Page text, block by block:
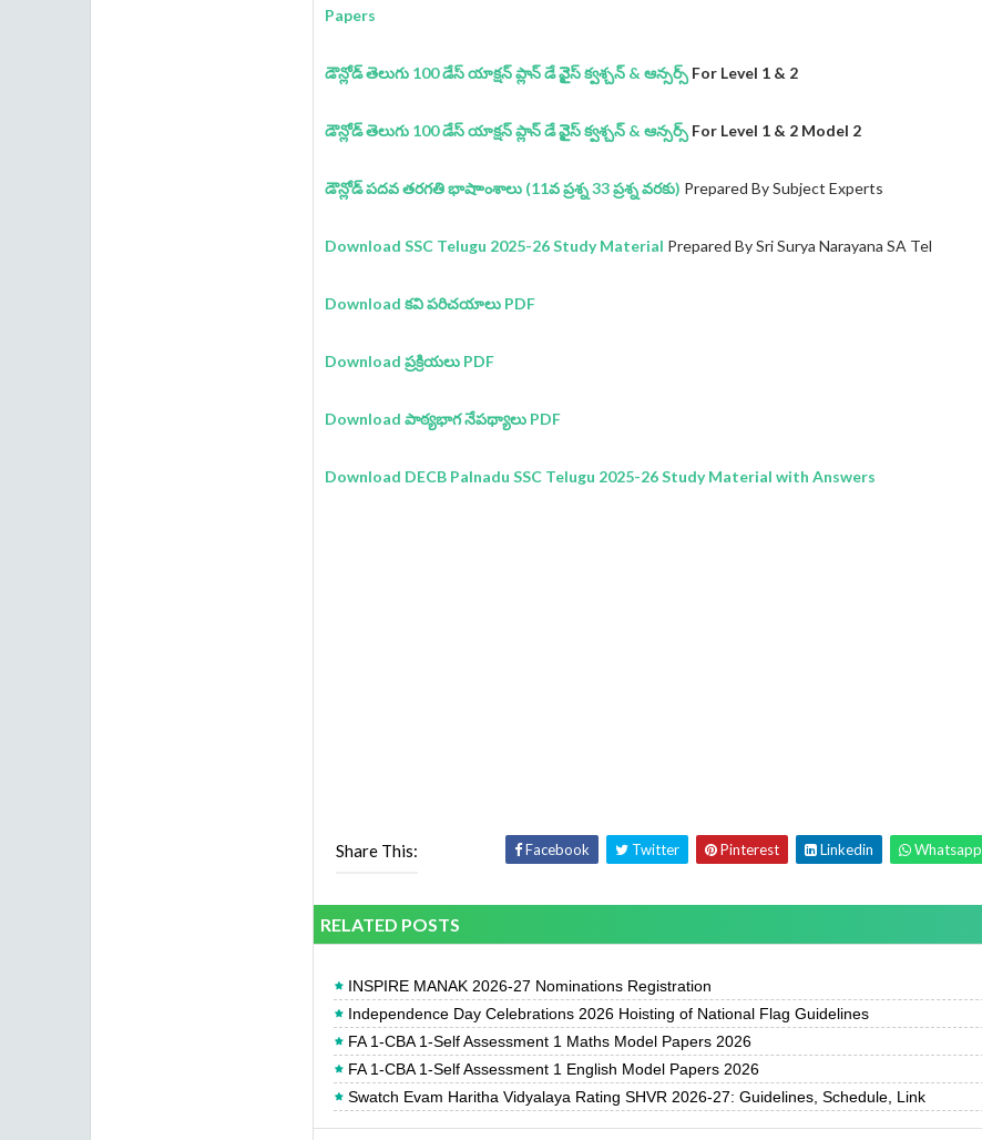
Papers
డౌన్లోడ్ తెలుగు 100 డేస్ యాక్షన్ ప్లాన్ డే వైైస్ క్వశ్చన్ & ఆన్సర్స్ For Level 1 & 2
డౌన్లోడ్ తెలుగు 100 డేస్ యాక్షన్ ప్లాన్ డే వైైస్ క్వశ్చన్ & ఆన్సర్స్ For Level 1 & 2 Model 2
డౌన్లోడ్ పదవ తరగతి భాషాాంశాలు (11వ ప్రశ్న 33 ప్రశ్న వరకు) Prepared By Subject Experts
Download SSC Telugu 2025-26 Study Material Prepared By Sri Surya Narayana SA Tel
Download కవి పరిచయాలు PDF
Download ప్రక్రియలు PDF
Download పాఠ్యభాగ నేపథ్యాలు PDF
Download DECB Palnadu SSC Telugu 2025-26 Study Material with Answers
Share This: Facebook Twitter Pinterest Linkedin Whatsapp
RELATED POSTS
INSPIRE MANAK 2026-27 Nominations Registration
Independence Day Celebrations 2026 Hoisting of National Flag Guidelines
FA 1-CBA 1-Self Assessment 1 Maths Model Papers 2026
FA 1-CBA 1-Self Assessment 1 English Model Papers 2026
Swatch Evam Haritha Vidyalaya Rating SHVR 2026-27: Guidelines, Schedule, Link